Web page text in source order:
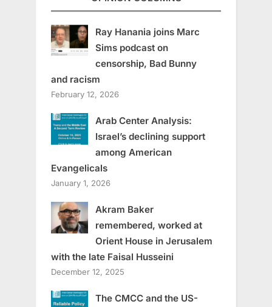
Ray Hanania joins Marc
Sims podcast on
censorship, Bad Bunny
and racism
February 12, 2026
Arab Center Analysis:
Israel’s declining support
among American
Evangelicals
January 1, 2026
Akram Baker
remembered, worked at
Orient House in Jerusalem
with the late Faisal Husseini
December 12, 2025
The CMCC and the US-